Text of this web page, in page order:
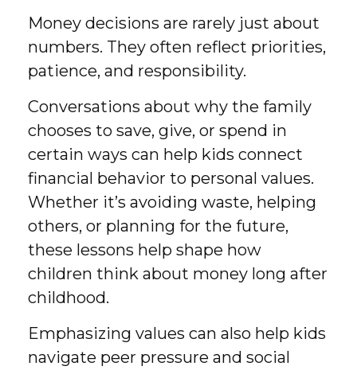
Money decisions are rarely just about
numbers. They often reflect priorities,
patience, and responsibility.
Conversations about why the family
chooses to save, give, or spend in
certain ways can help kids connect
financial behavior to personal values.
Whether it’s avoiding waste, helping
others, or planning for the future,
these lessons help shape how
children think about money long after
childhood.
Emphasizing values can also help kids
navigate peer pressure and social